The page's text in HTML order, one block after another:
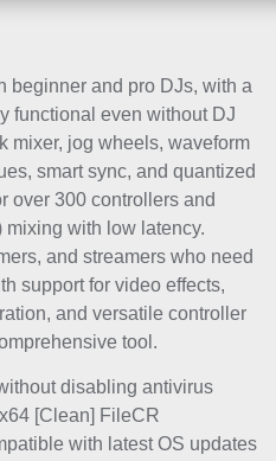
beginner and pro DJs, with a
functional even without DJ
mixer, jog wheels, waveform
smart sync, and quantized
over 300 controllers and
with low latency.
and streamers who need
support for video effects,
and versatile controller
tool.
disabling antivirus
[Clean] FileCR
with latest OS updates